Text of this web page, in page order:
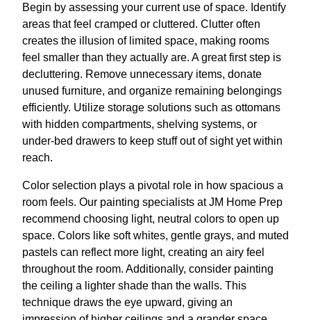
Begin by assessing your current use of space. Identify
areas that feel cramped or cluttered. Clutter often
creates the illusion of limited space, making rooms
feel smaller than they actually are. A great first step is
decluttering. Remove unnecessary items, donate
unused furniture, and organize remaining belongings
efficiently. Utilize storage solutions such as ottomans
with hidden compartments, shelving systems, or
under-bed drawers to keep stuff out of sight yet within
reach.
Color selection plays a pivotal role in how spacious a
room feels. Our painting specialists at JM Home Prep
recommend choosing light, neutral colors to open up
space. Colors like soft whites, gentle grays, and muted
pastels can reflect more light, creating an airy feel
throughout the room. Additionally, consider painting
the ceiling a lighter shade than the walls. This
technique draws the eye upward, giving an